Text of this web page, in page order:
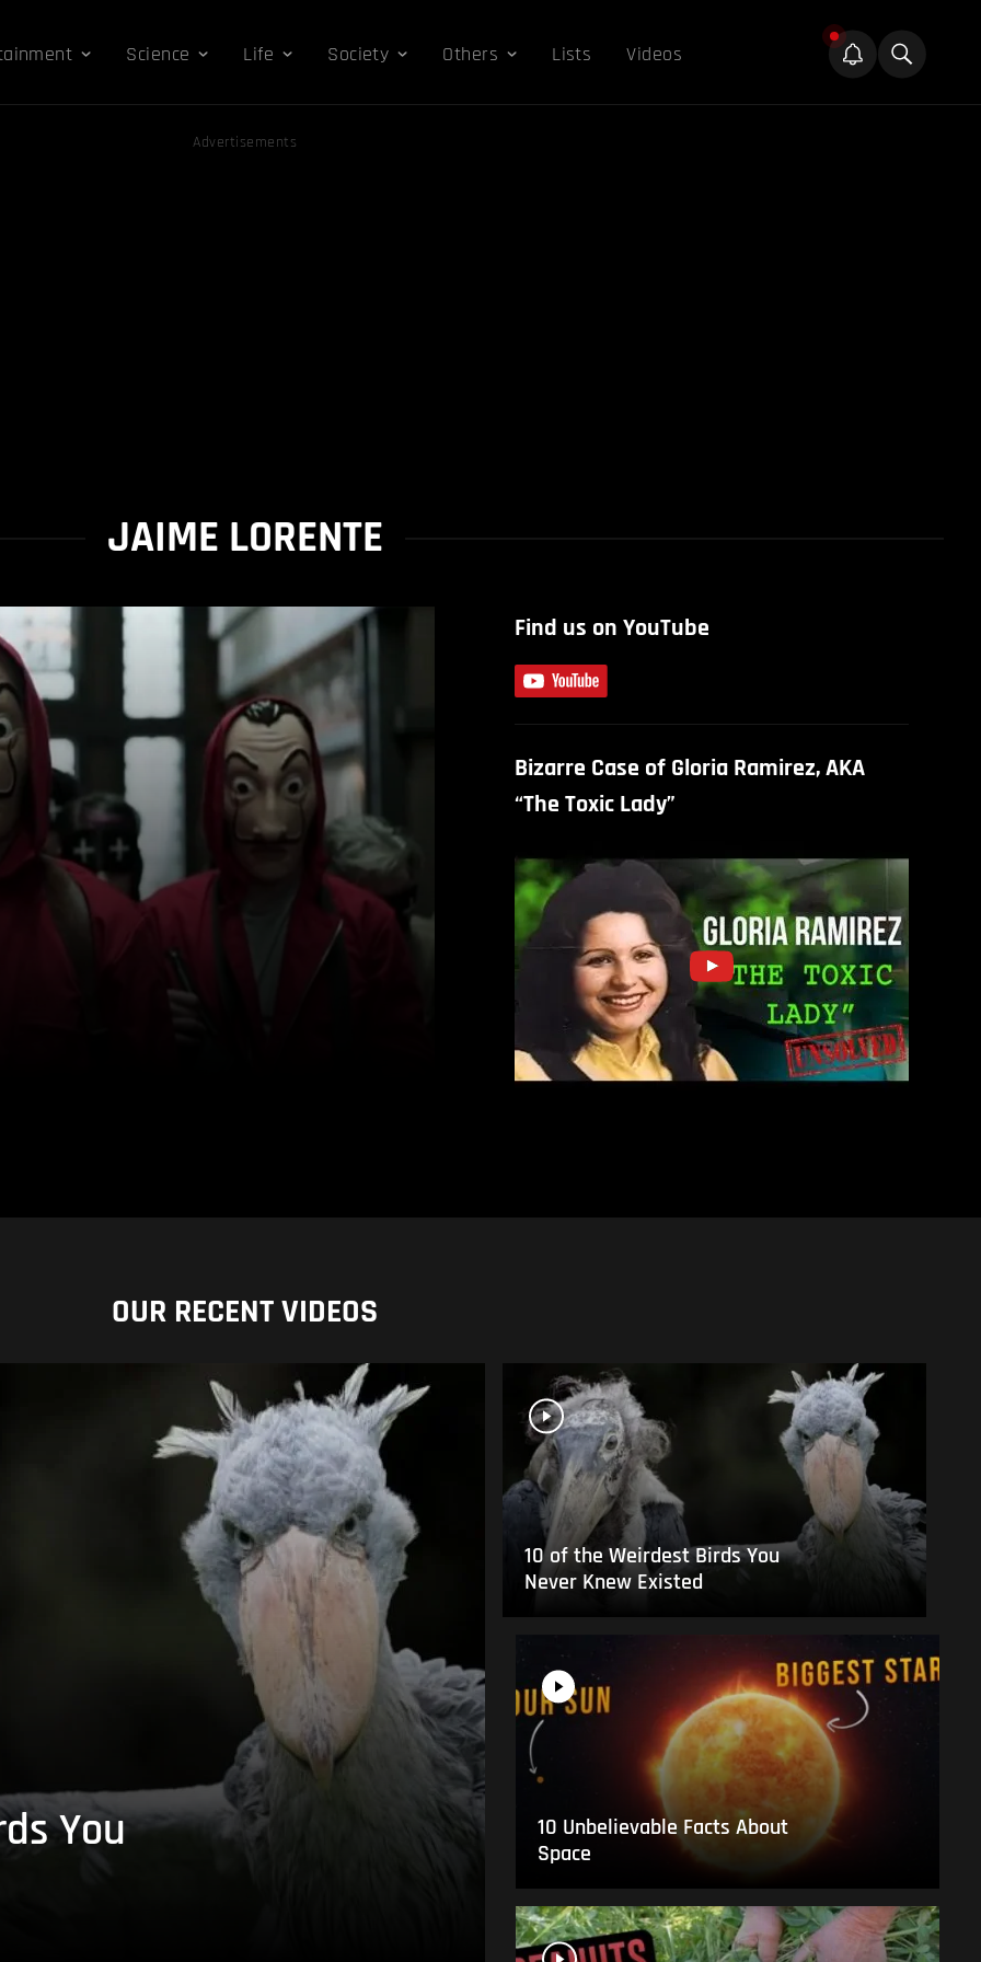
Science Life Society Others Lists Videos
Advertisements
JAIME LORENTE
Find us on YouTube
Bizarre Case of Gloria Ramirez, AKA
“The Toxic Lady”
OUR RECENT VIDEOS
You
10 of the Weirdest Birds You
Never Knew Existed
10 Unbelievable Facts About
Space